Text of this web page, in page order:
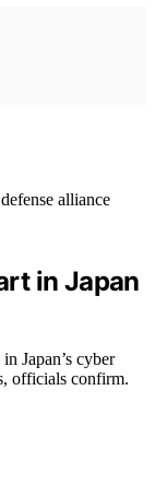
in Japan
Japan’s cyber
officials confirm.